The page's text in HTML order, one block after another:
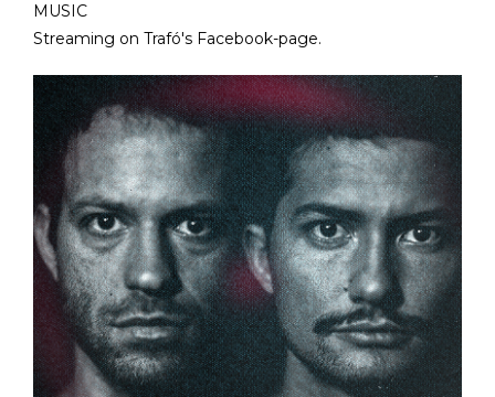
MUSIC
Streaming on Trafó's Facebook-page.